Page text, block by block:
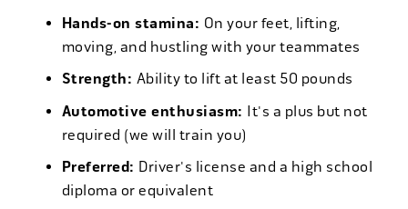
Hands-on stamina: On your feet, lifting,
moving, and hustling with your teammates
Strength: Ability to lift at least 50 pounds
Automotive enthusiasm: It's a plus but not
required (we will train you)
Preferred: Driver's license and a high school
diploma or equivalent